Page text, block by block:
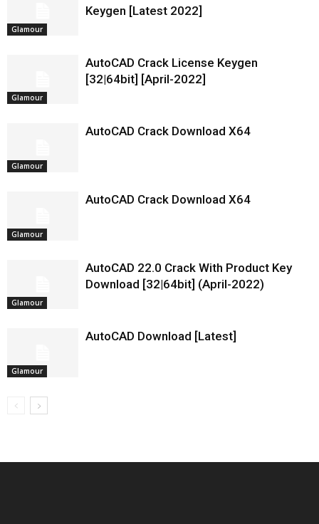
Glamour
Keygen [Latest 2022]
Glamour
AutoCAD Crack License Keygen
[32|64bit] [April-2022]
Glamour
AutoCAD Crack Download X64
Glamour
AutoCAD Crack Download X64
Glamour
AutoCAD 22.0 Crack With Product Key
Download [32|64bit] (April-2022)
Glamour
AutoCAD Download [Latest]